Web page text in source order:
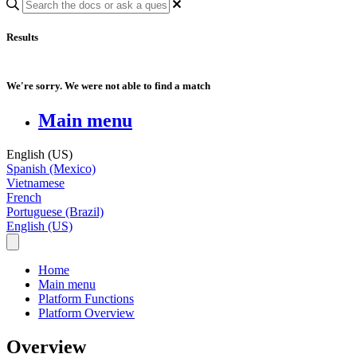
Results
We're sorry. We were not able to find a match
Main menu
English (US)
Spanish (Mexico)
Vietnamese
French
Portuguese (Brazil)
English (US)
Home
Main menu
Platform Functions
Platform Overview
Overview